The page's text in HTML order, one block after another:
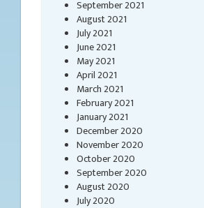
September 2021
August 2021
July 2021
June 2021
May 2021
April 2021
March 2021
February 2021
January 2021
December 2020
November 2020
October 2020
September 2020
August 2020
July 2020